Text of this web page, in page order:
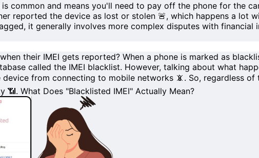
common and means you'll need to pay off the phone for the
reported the device as lost or stolen 🚨, which happens a lot
it generally involves more complex disputes with
their IMEI gets reported? When a phone is marked as
called the IMEI blacklist. However, talking about what
from connecting to mobile networks 📵. So, regardless
📶. What Does "Blacklisted IMEI" Actually Mean?